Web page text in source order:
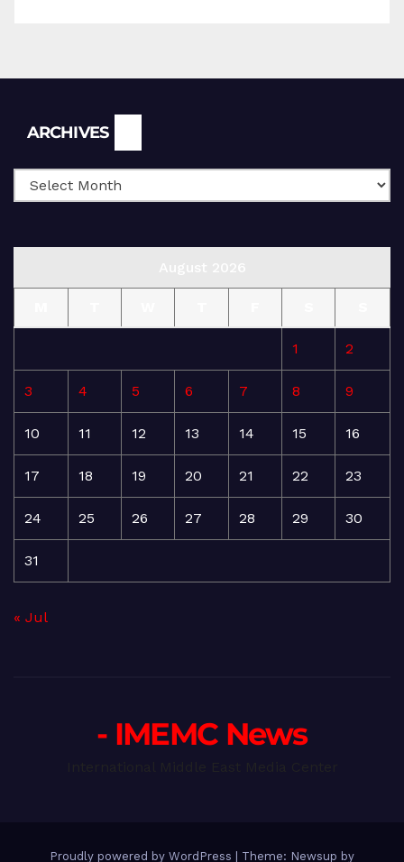
ARCHIVES
1 2
3 4 5 6 7 8 9
10 11 12 13 14 15 16
17 18 19 20 21 22 23
24 25 26 27 28 29 30
31
« Jul
- IMEMC News
Proudly powered by WordPress Theme: Newsup by